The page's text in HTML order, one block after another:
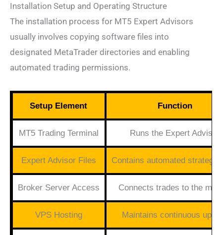
Installation Setup and Operating Structure
The installation process for MT5 Expert Advisors
usually involves copying software files into
designated MetaTrader directories and enabling
automated trading permissions.
Setup Element Function
MT5 Trading Terminal Runs the Expert Advisor
Expert Advisor Files Contains automated strategy
Broker Server Access Connects trades to the
VPS Hosting Maintains continuous